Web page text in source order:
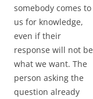
somebody comes to
us for knowledge,
even if their
response will not be
what we want. The
person asking the
question already